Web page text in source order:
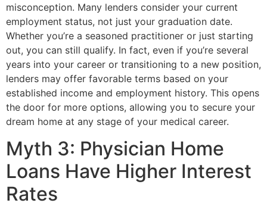
misconception. Many lenders consider your current
employment status, not just your graduation date.
Whether you’re a seasoned practitioner or just starting
out, you can still qualify. In fact, even if you’re several
years into your career or transitioning to a new position,
lenders may offer favorable terms based on your
established income and employment history. This opens
the door for more options, allowing you to secure your
dream home at any stage of your medical career.
Myth 3: Physician Home
Loans Have Higher Interest
Rates